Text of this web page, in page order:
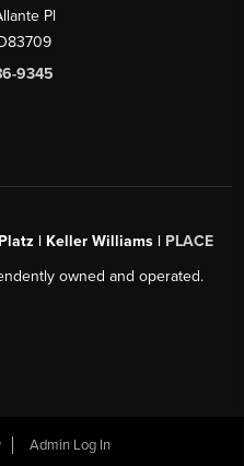
Pl
83709
9345
| Keller Williams | PLACE
owned and operated.
Admin Log In